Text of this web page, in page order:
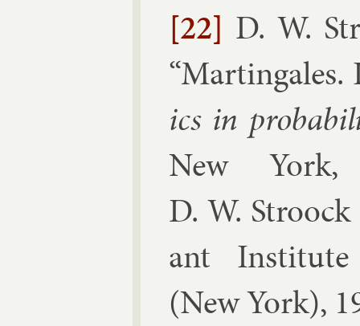
[22] D. W.
“
ics in
New York,
D. W.
ant In­sti­tute
(New York),